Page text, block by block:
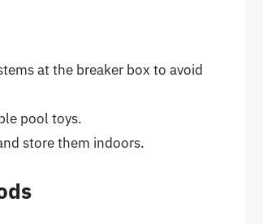
at the breaker box to avoid
pool toys.
store them indoors.